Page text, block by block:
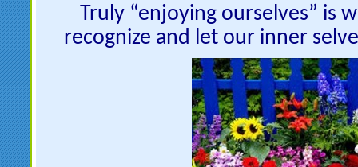
Truly “enjoying ourselves” is
recognize and let our inner